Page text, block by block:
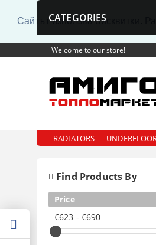
Сайтът използва бисквитки.
Welcome to our store!
CATEGORIES
RADIATORS
Find Products By
Price
€623 - €690